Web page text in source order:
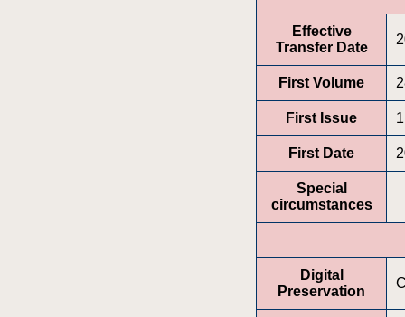
Effective
Transfer Date
First Volume
First Issue 1
First Date
Special
circumstances
Digital
Preservation